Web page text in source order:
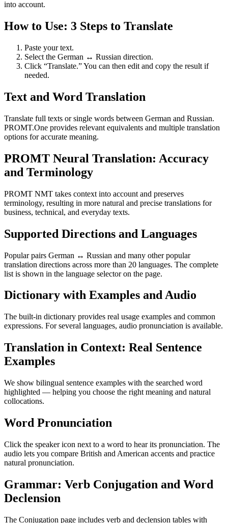
into account.
How to Use: 3 Steps to Translate
Paste your text.
Select the German ↔ Russian direction.
Click “Translate.” You can then edit and copy the result if
needed.
Text and Word Translation
Translate full texts or single words between German and Russian.
PROMT.One provides relevant equivalents and multiple translation
options for accurate meaning.
PROMT Neural Translation: Accuracy
and Terminology
PROMT NMT takes context into account and preserves
terminology, resulting in more natural and precise translations for
business, technical, and everyday texts.
Supported Directions and Languages
Popular pairs German ↔ Russian and many other popular
translation directions across more than 20 languages. The complete
list is shown in the language selector on the page.
Dictionary with Examples and Audio
The built-in dictionary provides real usage examples and common
expressions. For several languages, audio pronunciation is available.
Translation in Context: Real Sentence
Examples
We show bilingual sentence examples with the searched word
highlighted — helping you choose the right meaning and natural
collocations.
Word Pronunciation
Click the speaker icon next to a word to hear its pronunciation. The
audio lets you compare British and American accents and practice
natural pronunciation.
Grammar: Verb Conjugation and Word
Declension
The Conjugation page includes verb and declension tables with